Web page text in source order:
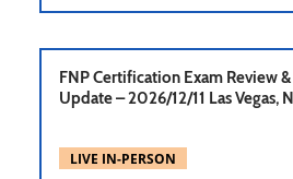
FNP Certification Exam Review
Update – 2026/12/11 Las Vegas,
LIVE IN-PERSON